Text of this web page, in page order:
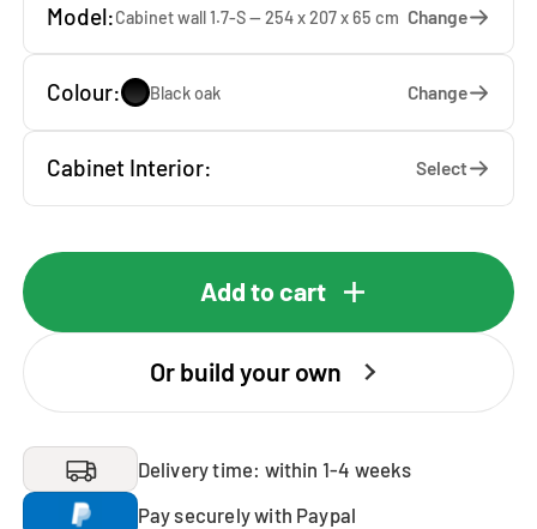
Model:Cabinet wall 1.7-S — 254 x 207 x 65 cm Change
Colour: Black oak Change
Cabinet Interior: Select
Add to cart
Or build your own
Delivery time: within 1-4 weeks
Pay securely with Paypal